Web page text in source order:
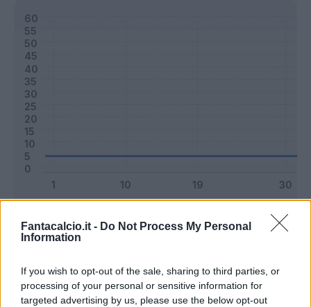
Fantacalcio.it - Do Not Process My Personal
Information
If you wish to opt-out of the sale, sharing to third parties, or
processing of your personal or sensitive information for
targeted advertising by us, please use the below opt-out
Riepilogo stagione
Titolare 0 - 0